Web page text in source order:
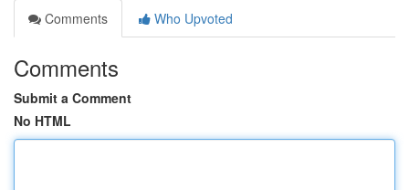
Comments
Who Upvoted
Comments
Submit a Comment
No HTML